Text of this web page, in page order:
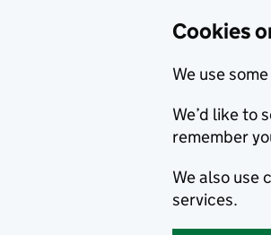
Cookies
We use
We’d like to
remember
We also use
services.